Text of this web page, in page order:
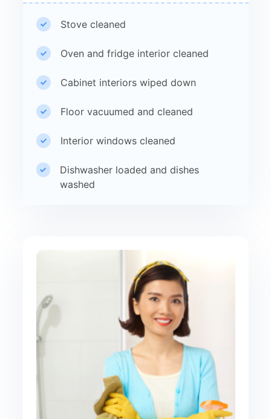
Stove cleaned
Oven and fridge interior cleaned
Cabinet interiors wiped down
Floor vacuumed and cleaned
Interior windows cleaned
Dishwasher loaded and dishes
washed